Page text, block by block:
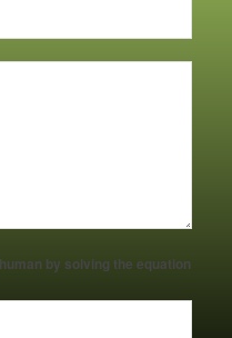
by solving the equation